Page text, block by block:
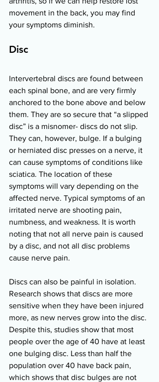
movement in the back, you may find
your symptoms diminish.
Disc
Intervertebral discs are found between
each spinal bone, and are very firmly
anchored to the bone above and below
them. They are so secure that “a slipped
disc” is a misnomer- discs do not slip.
They can, however, bulge. If a bulging
or herniated disc presses on a nerve, it
can cause symptoms of conditions like
sciatica. The location of these
symptoms will vary depending on the
affected nerve. Typical symptoms of an
irritated nerve are shooting pain,
numbness, and weakness. It is worth
noting that not all nerve pain is caused
by a disc, and not all disc problems
cause nerve pain.
Discs can also be painful in isolation.
Research shows that discs are more
sensitive when they have been injured
more, as new nerves grow into the disc.
Despite this, studies show that most
people over the age of 40 have at least
one bulging disc. Less than half the
population over 40 have back pain,
which shows that disc bulges are not